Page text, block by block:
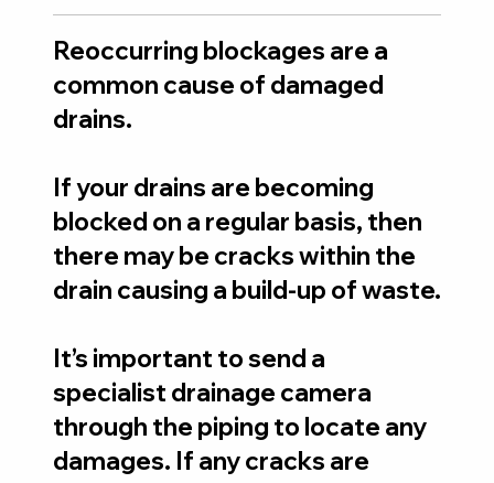
Reoccurring blockages are a
common cause of damaged
drains.
If your drains are becoming
blocked on a regular basis, then
there may be cracks within the
drain causing a build-up of waste.
It’s important to send a
specialist drainage camera
through the piping to locate any
damages. If any cracks are